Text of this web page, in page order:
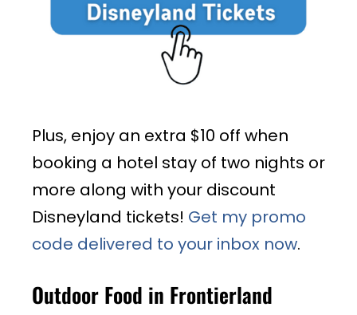
Plus, enjoy an extra $10 off when
booking a hotel stay of two nights or
more along with your discount
Disneyland tickets! Get my promo
code delivered to your inbox now.
Outdoor Food in Frontierland